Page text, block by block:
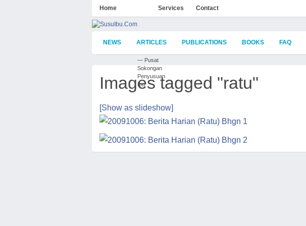
Home Services Contact
— Pusat
Sokongan
Penyusuan
Ibu
NEWS ARTICLES PUBLICATIONS BOOKS FAQ
Images tagged "ratu"
[Show as slideshow]